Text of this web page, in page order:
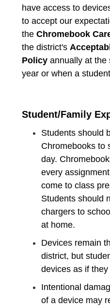
have access to
to accept our
the Chromebook
the district's
Policy annually at the
year or when a
Student/Family
Students should
Chromebooks to
day.
every
come to class
Students should
chargers to
at home.
Devices remain
district, but
devices as if
Intentional
of a device may